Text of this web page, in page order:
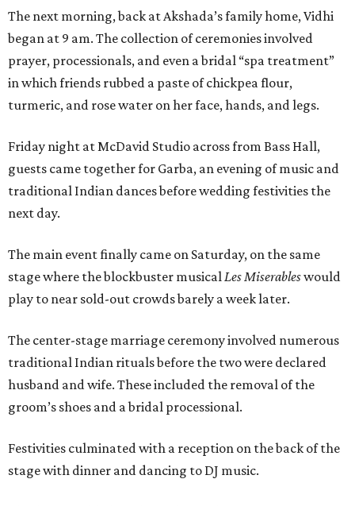
The next morning, back at Akshada’s family home, Vidhi
began at 9 am. The collection of ceremonies involved
prayer, processionals, and even a bridal “spa treatment”
in which friends rubbed a paste of chickpea flour,
turmeric, and rose water on her face, hands, and legs.
Friday night at McDavid Studio across from Bass Hall,
guests came together for Garba, an evening of music and
traditional Indian dances before wedding festivities the
next day.
The main event finally came on Saturday, on the same
stage where the blockbuster musicalLes Miserableswould
play to near sold-out crowds barely a week later.
The center-stage marriage ceremony involved numerous
traditional Indian rituals before the two were declared
husband and wife. These included the removal of the
groom’s shoes and a bridal processional.
Festivities culminated with a reception on the back of the
stage with dinner and dancing to DJ music.